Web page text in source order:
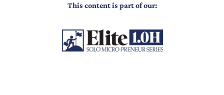
This content is part of our: